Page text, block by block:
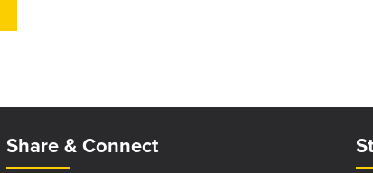
Site Footer
Share & Connect